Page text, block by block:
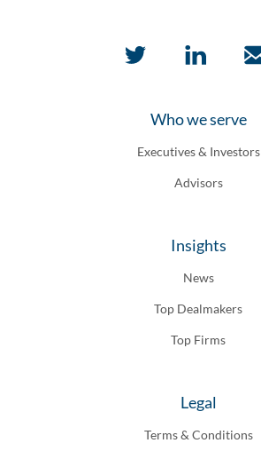
Who we serve
Executives & Investors
Advisors
Insights
News
Top Dealmakers
Top Firms
Legal
Terms & Conditions